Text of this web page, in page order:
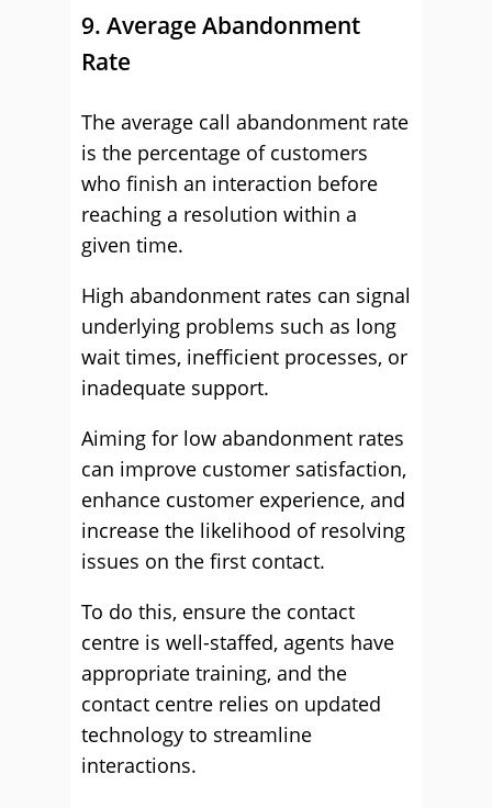
9. Average Abandonment
Rate
The average call abandonment rate
is the percentage of customers
who finish an interaction before
reaching a resolution within a
given time.
High abandonment rates can signal
underlying problems such as long
wait times, inefficient processes, or
inadequate support.
Aiming for low abandonment rates
can improve customer satisfaction,
enhance customer experience, and
increase the likelihood of resolving
issues on the first contact.
To do this, ensure the contact
centre is well-staffed, agents have
appropriate training, and the
contact centre relies on updated
technology to streamline
interactions.